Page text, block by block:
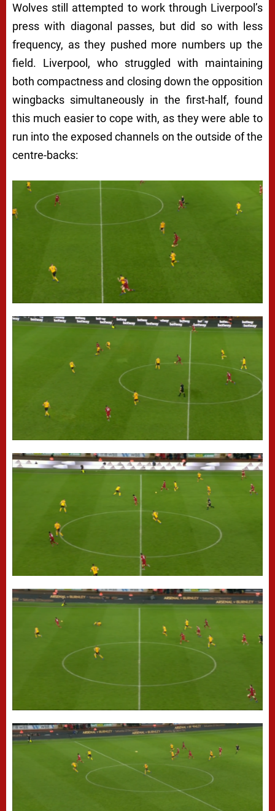
Wolves still attempted to work through Liverpool’s
press with diagonal passes, but did so with less
frequency, as they pushed more numbers up the
field. Liverpool, who struggled with maintaining
both compactness and closing down the opposition
wingbacks simultaneously in the first-half, found
this much easier to cope with, as they were able to
run into the exposed channels on the outside of the
centre-backs: